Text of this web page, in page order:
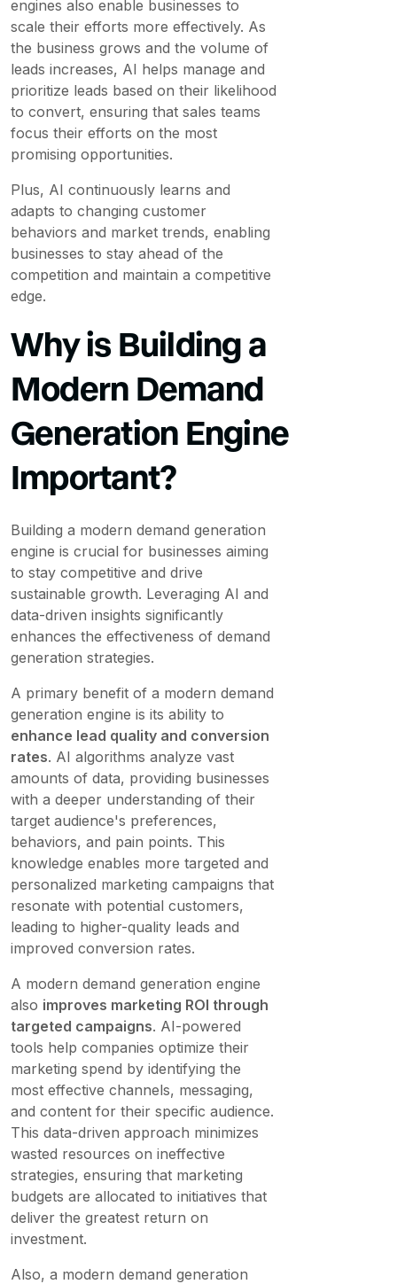
engines also enable businesses to
scale their efforts more effectively. As
the business grows and the volume of
leads increases, AI helps manage and
prioritize leads based on their likelihood
to convert, ensuring that sales teams
focus their efforts on the most
promising opportunities.
Plus, AI continuously learns and
adapts to changing customer
behaviors and market trends, enabling
businesses to stay ahead of the
competition and maintain a competitive
edge.
Why is Building a
Modern Demand
Generation Engine
Important?
Building a modern demand generation
engine is crucial for businesses aiming
to stay competitive and drive
sustainable growth. Leveraging AI and
data-driven insights significantly
enhances the effectiveness of demand
generation strategies.
A primary benefit of a modern demand
generation engine is its ability to
enhance lead quality and conversion
rates. AI algorithms analyze vast
amounts of data, providing businesses
with a deeper understanding of their
target audience's preferences,
behaviors, and pain points. This
knowledge enables more targeted and
personalized marketing campaigns that
resonate with potential customers,
leading to higher-quality leads and
improved conversion rates.
A modern demand generation engine
also improves marketing ROI through
targeted campaigns. AI-powered
tools help companies optimize their
marketing spend by identifying the
most effective channels, messaging,
and content for their specific audience.
This data-driven approach minimizes
wasted resources on ineffective
strategies, ensuring that marketing
budgets are allocated to initiatives that
deliver the greatest return on
investment.
Also, a modern demand generation